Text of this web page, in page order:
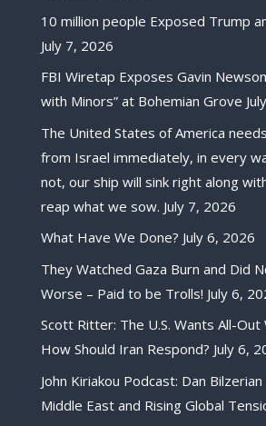
10 million people Exposed Trump
July 7, 2026
FBI Wiretap Exposes Gavin
with Minors” at Bohemian Grove
The United States of America
from Israel immediately, in every
not, our ship will sink right along
reap what we sow. July 7, 2026
What Have We Done? July 6, 2026
They Watched Gaza Burn and Did
Worse – Paid to be Trolls! July 6,
Scott Ritter: The U.S. Wants All-
How Should Iran Respond? July 6,
John Kiriakou Podcast: Dan
Middle East and Rising Global